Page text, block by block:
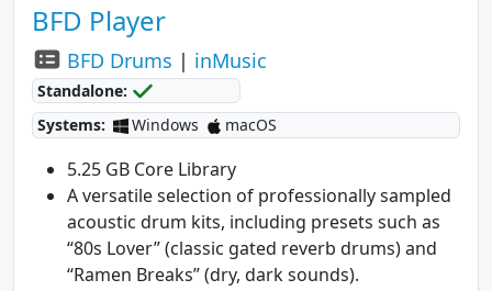
BFD Player
BFD Drums | inMusic
Standalone:
Systems:
Windows macOS
5.25 GB Core Library
A versatile selection of professionally sampled
acoustic drum kits, including presets such as
“80s Lover” (classic gated reverb drums) and
“Ramen Breaks” (dry, dark sounds).